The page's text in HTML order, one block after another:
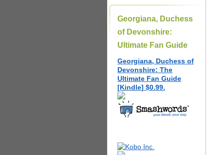
Georgiana, Duchess
of Devonshire:
Ultimate Fan Guide
Georgiana, Duchess of
Devonshire: The
Ultimate Fan Guide
[Kindle] $0.99.